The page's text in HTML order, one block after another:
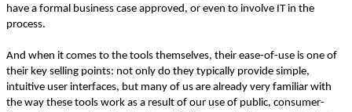
have a formal business case approved, or even to involve IT in the
process.
And when it comes to the tools themselves, their ease-of-use is one of
their key selling points: not only do they typically provide simple,
intuitive user interfaces, but many of us are already very familiar with
the way these tools work as a result of our use of public, consumer-